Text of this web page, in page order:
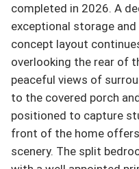
completed in 2026. A
exceptional storage and
concept layout
overlooking the rear of
peaceful views of
to the covered porch
positioned to capture
front of the home
scenery. The split